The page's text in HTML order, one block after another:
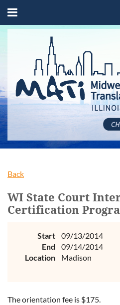
Back
WI State Court
Certification
Start
09/13/2014
End
09/14/2014
Location
Madison
The orientation fee is $175.